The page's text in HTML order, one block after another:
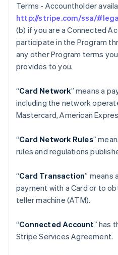
Terms - Accountholder
http://stripe.com/ssa/
(b) if you are a Connected
participate in the Program
any other Program terms
provides to you.
“Card Network” means a
including the network
Mastercard, American
“Card Network Rules”
rules and regulations
“Card Transaction” means
payment with a Card or to
teller machine (ATM).
“Connected Account” has
Stripe Services Agreement.